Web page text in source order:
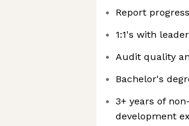
Report
1:1's with
Audit quality
Bachelor's
3+ years of
development